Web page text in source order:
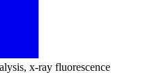
x-ray fluorescence